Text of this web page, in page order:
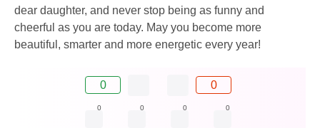
dear daughter, and never stop being as funny and
cheerful as you are today. May you become more
beautiful, smarter and more energetic every year!
0 0
0 0 0 0